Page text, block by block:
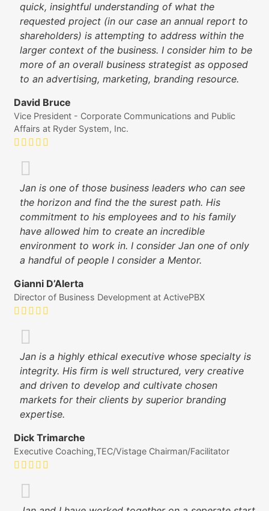
quick, insightful understanding of what the
requested project (in our case an annual report to
shareholders) is attempting to address within the
larger context of the business. I consider him to be
more of an overall business strategist as opposed
to an advertising, marketing, branding resource.
David Bruce
Vice President - Corporate Communications and Public
Affairs at Ryder System, Inc.
Jan is one of those business leaders who can see
the horizon and find the the surest path. His
commitment to his employees and to his family
have allowed him to create an incredible
environment to work in. I consider Jan one of only
a handful of people I consider a Mentor.
Gianni D’Alerta
Director of Business Development at ActivePBX
Jan is a highly ethical executive whose specialty is
integrity. His firm is well structured, very creative
and driven to develop and cultivate chosen
markets for their clients by superior branding
expertise.
Dick Trimarche
Executive Coaching,TEC/Vistage Chairman/Facilitator